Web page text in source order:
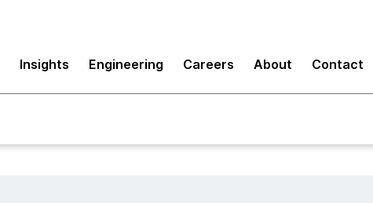
Insights Engineering Careers About Contact